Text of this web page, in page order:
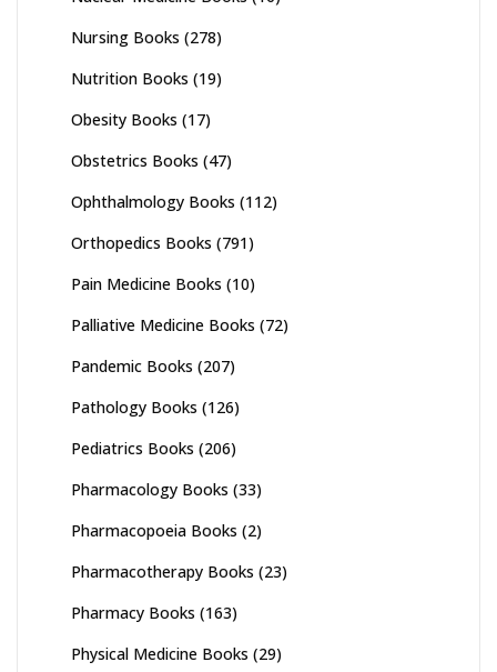
Nursing Books (278)
Nutrition Books (19)
Obesity Books (17)
Obstetrics Books (47)
Ophthalmology Books (112)
Orthopedics Books (791)
Pain Medicine Books (10)
Palliative Medicine Books (72)
Pandemic Books (207)
Pathology Books (126)
Pediatrics Books (206)
Pharmacology Books (33)
Pharmacopoeia Books (2)
Pharmacotherapy Books (23)
Pharmacy Books (163)
Physical Medicine Books (29)